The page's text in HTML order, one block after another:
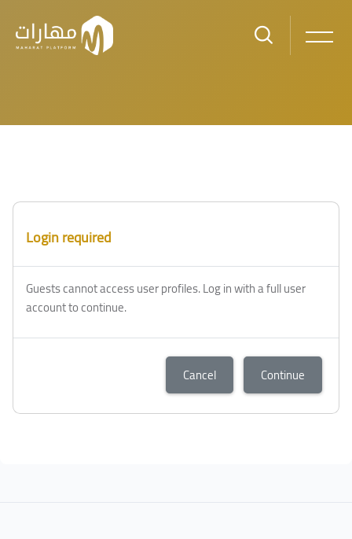
Blocks
Login required
Guests cannot access user profiles. Log in with a full user
account to continue.
Cancel Continue